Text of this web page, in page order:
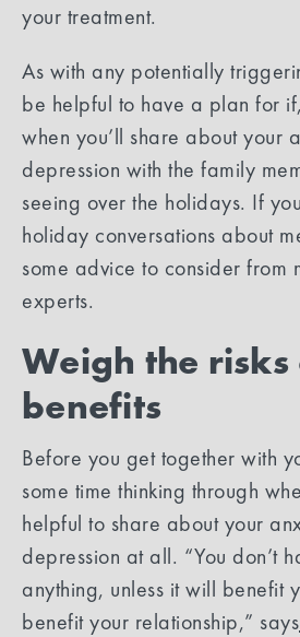
your treatment.
As with any potentially
be helpful to have a plan for
when you’ll share about your
depression with the family
seeing over the holidays. If
holiday conversations about
some advice to consider from
experts.
Weigh the risks
benefits
Before you get together with
some time thinking through
helpful to share about your
depression at all. “You don’t
anything, unless it will benefit
benefit your relationship,” says